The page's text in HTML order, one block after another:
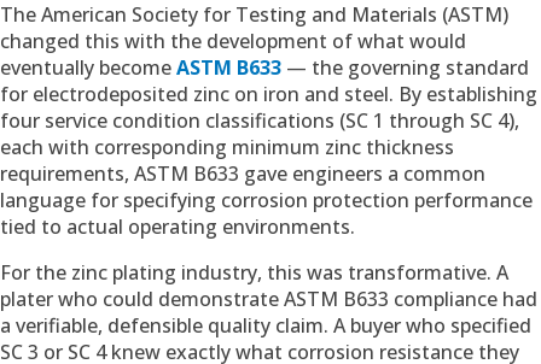
The American Society for Testing and Materials (ASTM)
changed this with the development of what would
eventually becomeASTM B633 — the governing standard
for electrodeposited zinc on iron and steel. By establishing
four service condition classifications (SC 1 through SC 4),
each with corresponding minimum zinc thickness
requirements, ASTM B633 gave engineers a common
language for specifying corrosion protection performance
tied to actual operating environments.
For the zinc plating industry, this was transformative. A
plater who could demonstrate ASTM B633 compliance had
a verifiable, defensible quality claim. A buyer who specified
SC 3 or SC 4 knew exactly what corrosion resistance they